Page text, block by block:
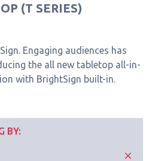
(T SERIES)
Engaging audiences has
the all new tabletop all-in-
with BrightSign built-in.
BY: